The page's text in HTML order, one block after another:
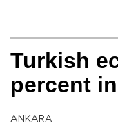
Turkish
percent
ANKARA